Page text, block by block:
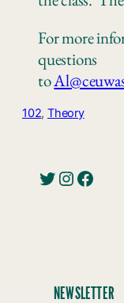
For more
questions
to
102, Theory
Twitter Instagram Facebook
NEWSLETTER